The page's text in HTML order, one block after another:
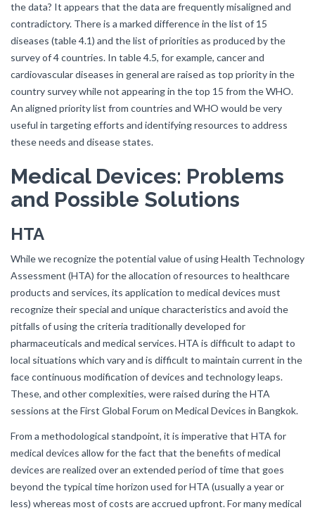
the data? It appears that the data are frequently misaligned and
contradictory. There is a marked difference in the list of 15
diseases (table 4.1) and the list of priorities as produced by the
survey of 4 countries. In table 4.5, for example, cancer and
cardiovascular diseases in general are raised as top priority in the
country survey while not appearing in the top 15 from the WHO.
An aligned priority list from countries and WHO would be very
useful in targeting efforts and identifying resources to address
these needs and disease states.
Medical Devices: Problems
and Possible Solutions
HTA
While we recognize the potential value of using Health Technology
Assessment (HTA) for the allocation of resources to healthcare
products and services, its application to medical devices must
recognize their special and unique characteristics and avoid the
pitfalls of using the criteria traditionally developed for
pharmaceuticals and medical services. HTA is difficult to adapt to
local situations which vary and is difficult to maintain current in the
face continuous modification of devices and technology leaps.
These, and other complexities, were raised during the HTA
sessions at the First Global Forum on Medical Devices in Bangkok.
From a methodological standpoint, it is imperative that HTA for
medical devices allow for the fact that the benefits of medical
devices are realized over an extended period of time that goes
beyond the typical time horizon used for HTA (usually a year or
less) whereas most of costs are accrued upfront. For many medical